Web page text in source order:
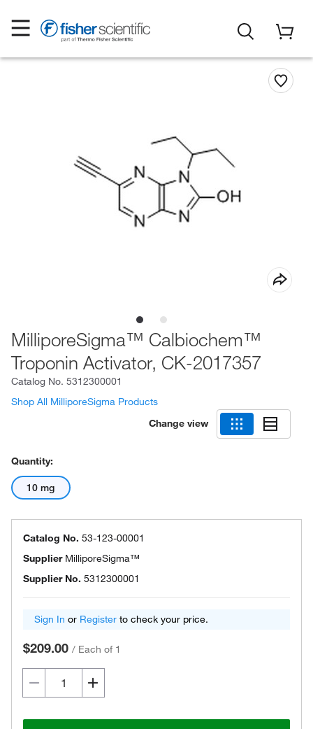
MilliporeSigma™ Calbiochem™
Troponin Activator, CK-2017357
Catalog No. 5312300001
Shop All MilliporeSigma Products
Change view
Quantity:
10 mg
Catalog No. 53-123-00001
Supplier MilliporeSigma™
Supplier No. 5312300001
Sign In or Register to check your price.
$209.00 / Each of 1